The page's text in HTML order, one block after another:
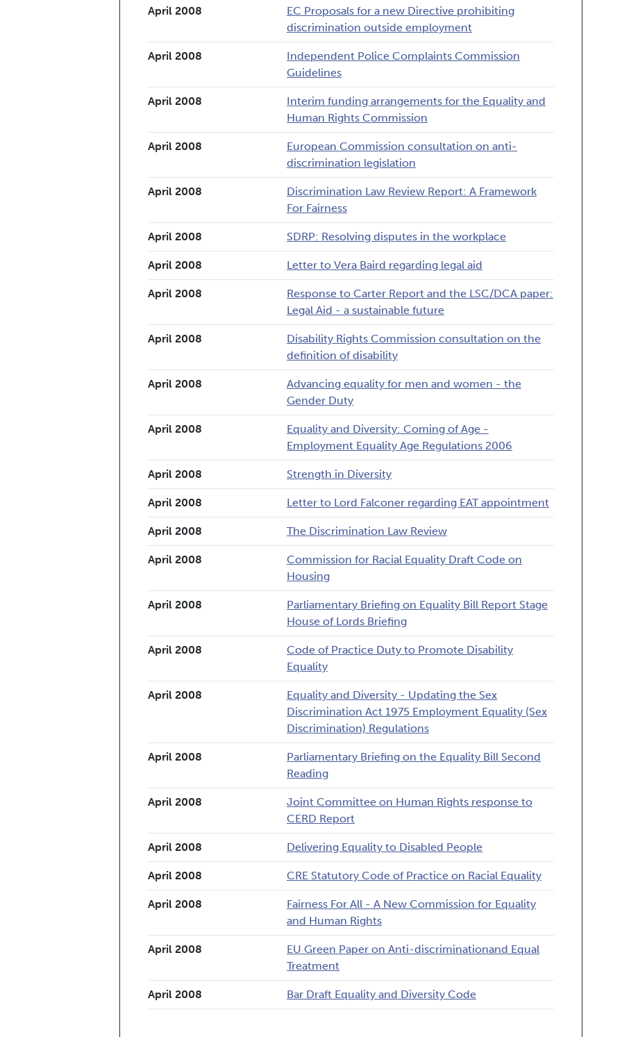
April 2008
EC Proposals for a new Directive prohibiting
discrimination outside employment
April 2008
Independent Police Complaints Commission
Guidelines
April 2008
Interim funding arrangements for the Equality and
Human Rights Commission
April 2008
European Commission consultation on anti-
discrimination legislation
April 2008
Discrimination Law Review Report: A Framework
For Fairness
April 2008 SDRP: Resolving disputes in the workplace
April 2008 Letter to Vera Baird regarding legal aid
April 2008
Response to Carter Report and the LSC/DCA paper:
Legal Aid - a sustainable future
April 2008
Disability Rights Commission consultation on the
definition of disability
April 2008
Advancing equality for men and women - the
Gender Duty
April 2008
Equality and Diversity: Coming of Age -
Employment Equality Age Regulations 2006
April 2008 Strength in Diversity
April 2008 Letter to Lord Falconer regarding EAT appointment
April 2008 The Discrimination Law Review
April 2008
Commission for Racial Equality Draft Code on
Housing
April 2008
Parliamentary Briefing on Equality Bill Report Stage
House of Lords Briefing
April 2008
Code of Practice Duty to Promote Disability
Equality
April 2008
Equality and Diversity - Updating the Sex
Discrimination Act 1975 Employment Equality (Sex
Discrimination) Regulations
April 2008
Parliamentary Briefing on the Equality Bill Second
Reading
April 2008
Joint Committee on Human Rights response to
CERD Report
April 2008 Delivering Equality to Disabled People
April 2008 CRE Statutory Code of Practice on Racial Equality
April 2008
Fairness For All - A New Commission for Equality
and Human Rights
April 2008
EU Green Paper on Anti-discriminationand Equal
Treatment
April 2008 Bar Draft Equality and Diversity Code